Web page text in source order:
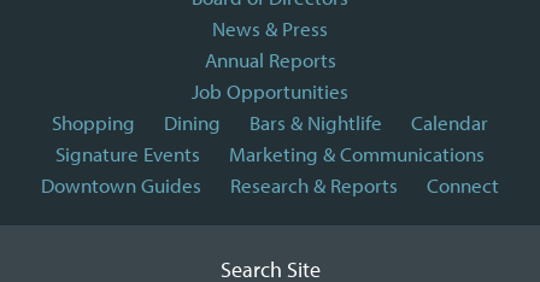
News & Press
Annual Reports
Job Opportunities
Shopping
Dining Bars & Nightlife
Calendar
Signature Events
Marketing & Communications
Downtown Guides
Research & Reports Connect
Search Site